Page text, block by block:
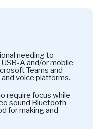
needing to
A and/or mobile
Teams and
voice platforms.
require focus while
sound Bluetooth
for making and